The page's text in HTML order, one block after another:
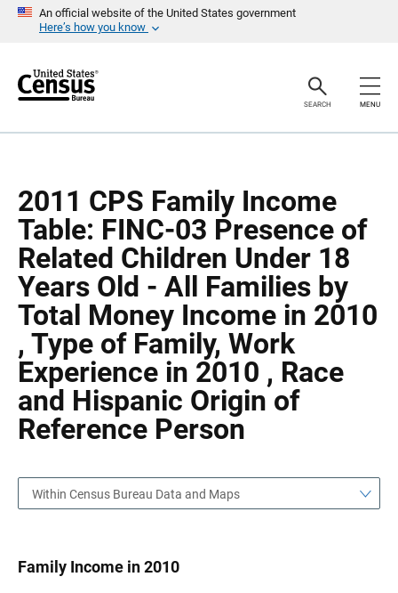
An official website of the United States government
Here’s how you know
r
SEARCH MENU
2011 CPS Family Income
Table: FINC-03 Presence of
Related Children Under 18
Years Old - All Families by
Total Money Income in 2010
, Type of Family, Work
Experience in 2010 , Race
and Hispanic Origin of
Reference Person
a
Within Census Bureau Data and Maps
Family Income in 2010